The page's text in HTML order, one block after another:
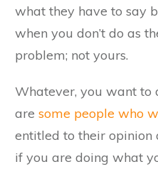
what they have to say
when you don’t do as
problem; not yours.
Whatever, you want to
are some people who
entitled to their opinion
if you are doing what